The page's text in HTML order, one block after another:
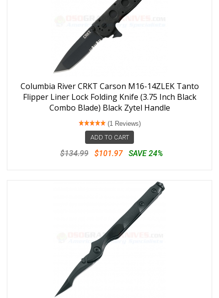
Columbia River CRKT Carson M16-14ZLEK Tanto
Flipper Liner Lock Folding Knife (3.75 Inch Black
Combo Blade) Black Zytel Handle
(1 Reviews)
ADD TO CART
$134.99 $101.97 SAVE 24%